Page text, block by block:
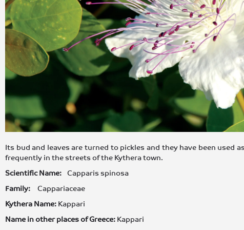
Its bud and leaves are turned to pickles and they have been used
frequently in the streets of the Kythera town.
Scientific Name:
Capparis spinosa
Family:
Cappariaceae
Kythera Name: Kappari
Name in other places of Greece: Kappari